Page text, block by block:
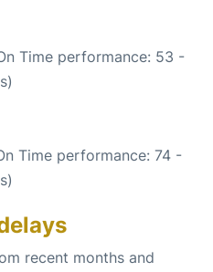
Time performance: 53 -
Time performance: 74 -
recent months and